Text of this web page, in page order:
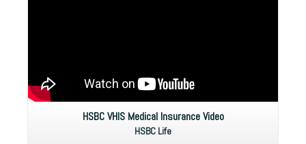
HSBC VHIS Medical Insurance Video
HSBC Life